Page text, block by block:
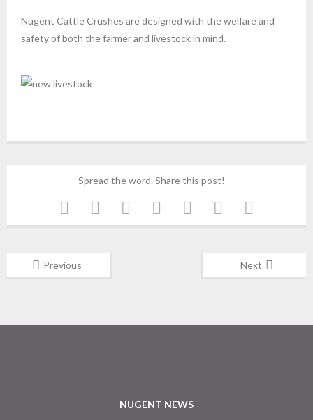
Nugent Cattle Crushes are designed with the welfare and
safety of both the farmer and livestock in mind.
Spread the word. Share this post!
Previous Next
NUGENT NEWS